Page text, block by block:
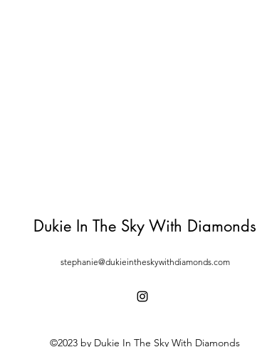
Dukie In The Sky With Diamonds
stephanie@dukieintheskywithdiamonds.com
©2023 by Dukie In The Sky With Diamonds